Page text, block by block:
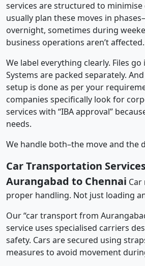
services are structured to
usually plan these moves in
overnight, sometimes during
business operations aren’t affected.
We label everything clearly. Files go
Systems are packed separately.
setup is done as per your
companies specifically look for
services with “IBA approval”
needs.
We handle both–the move and the
Car Transportation
Aurangabad to Chennai
proper handling. Not just loading
Our “car transport from
service uses specialised carriers
safety. Cars are secured using
measures to avoid movement